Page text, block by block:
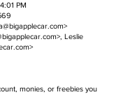
PM
Leslie
monies, or freebies you